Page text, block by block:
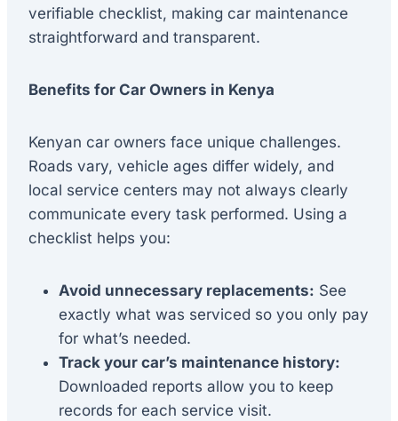
verifiable checklist, making car maintenance
straightforward and transparent.
Benefits for Car Owners in Kenya
Kenyan car owners face unique challenges.
Roads vary, vehicle ages differ widely, and
local service centers may not always clearly
communicate every task performed. Using a
checklist helps you:
Avoid unnecessary replacements: See
exactly what was serviced so you only pay
for what’s needed.
Track your car’s maintenance history:
Downloaded reports allow you to keep
records for each service visit.